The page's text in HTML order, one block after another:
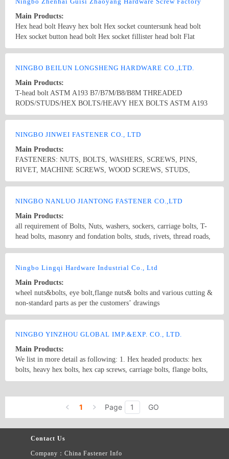
Main Products:
Hex head bolt Heavy hex bolt Hex socket countersunk head bolt
Hex socket button head bolt Hex socket fillister head bolt Flat
countersunk square neck bolt Carriage bolt Guardrail bolt Hub bolt
steel bolt Non-standard bolt
NINGBO BEILUN LONGSHENG HARDWARE CO.,LTD.
Main Products:
T-head bolt ASTM A193 B7/B7M/B8/B8M THREADED
RODS/STUDS/HEX BOLTS/HEAVY HEX BOLTS ASTM A193
L7/L7M THREADED RODS/STUDS/HEX BOLTS/HEAVY HEX
DIN912DIN931DIN186DIN603DIN7991 U BOLT/J BOLT/L
NINGBO JINWEI FASTENER CO., LTD
Main Products:
FASTENERS: NUTS, BOLTS, WASHERS, SCREWS, PINS,
RIVET, MACHINE SCREWS, WOOD SCREWS, STUDS,
ROUND SPACER HAP, CONNECTOR, METAL ANCHORS,
SYSTEMS
NINGBO NANLUO JIANTONG FASTENER CO.,LTD
Main Products:
all requirement of Bolts, Nuts, washers, sockers, carriage bolts, T-
head bolts, masonry and fondation bolts, studs, rivets, thread roads,
kids of special type products, eye bolts, special profiled products,
Ningbo Lingqi Hardware Industrial Co., Ltd
Main Products:
wheel nuts&bolts, eye bolt,flange nuts& bolts and various cutting &
non-standard parts as per the customers’ drawings
NINGBO YINZHOU GLOBAL IMP.&EXP. CO., LTD.
Main Products:
We list in more detail as following: 1. Hex headed products: hex
bolts, heavy hex bolts, hex cap screws, carriage bolts, flange bolts,
round head bolts, T-head bolts,wheel bolt, stud bolt B7/B7M,
screws, hex wrench etc., 3. Nuts: hex nuts, heavy hex nuts, jam
nuts, nylon insert lock nuts, slotted nuts, welded nuts, square nuts,
spring nut, lifting nut, wing nut, wheel nut etc., 4. Screws: self
tapping screws, self drilling screws, machine screws, wood screw,
chipboard screws, drywall screws, assembled screws, hanger screws,
dowel screw etc., 5. Anchors: metal & plastic ones, 2 pcs heavy
1 Page GO
Contact Us
Company：China Fastener Info